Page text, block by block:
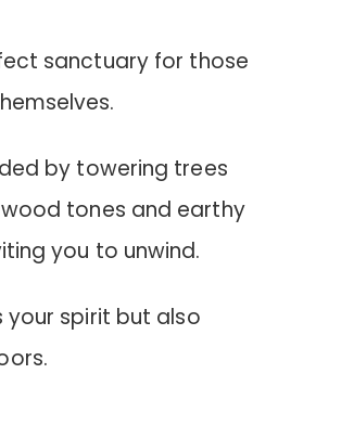
sanctuary for those
by towering trees
tones and earthy
you to unwind.
your spirit but also